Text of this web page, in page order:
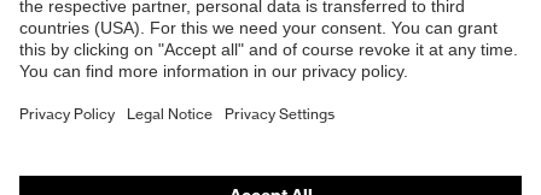
E | 3 Store
Purchasing assistants